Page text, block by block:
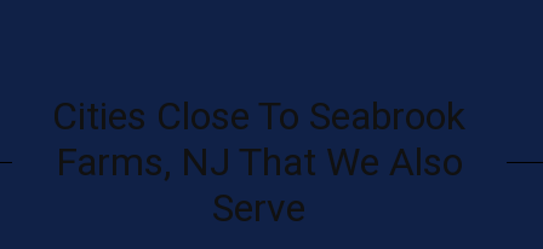
Cities Close To Seabrook
Farms, NJ That We Also
Serve